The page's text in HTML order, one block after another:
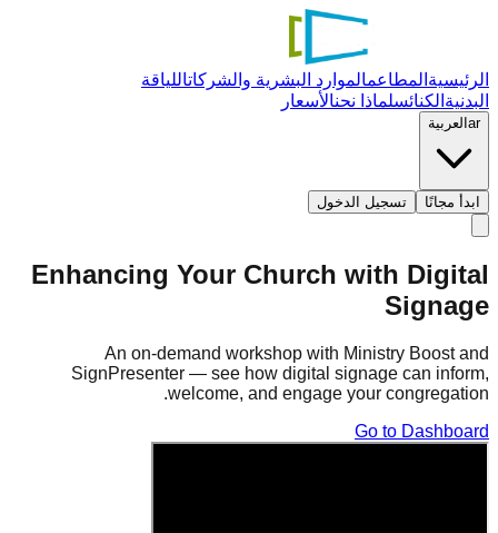
الرئيسية المطاعمالموارد البشرية والشركاتاللياقة
البدنية الكنائسلماذا نحنالأسعار
ar العربية
ابدأ مجانًا تسجيل الدخول
Enhancing Your Church with Digital
Signage
An on-demand workshop with Ministry Boost and
SignPresenter — see how digital signage can inform,
welcome, and engage your congregation.
Go to Dashboard